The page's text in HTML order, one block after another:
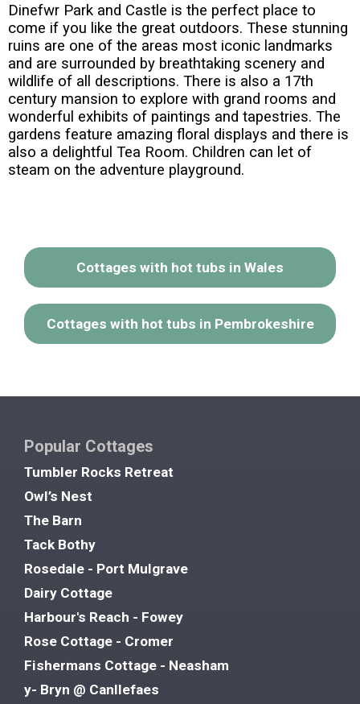
Dinefwr Park and Castle is the perfect place to
come if you like the great outdoors. These stunning
ruins are one of the areas most iconic landmarks
and are surrounded by breathtaking scenery and
wildlife of all descriptions. There is also a 17th
century mansion to explore with grand rooms and
wonderful exhibits of paintings and tapestries. The
gardens feature amazing floral displays and there is
also a delightful Tea Room. Children can let of
steam on the adventure playground.
Cottages with hot tubs in Wales
Cottages with hot tubs in Pembrokeshire
Popular Cottages
Tumbler Rocks Retreat
Owl’s Nest
The Barn
Tack Bothy
Rosedale - Port Mulgrave
Dairy Cottage
Harbour's Reach - Fowey
Rose Cottage - Cromer
Fishermans Cottage - Neasham
y- Bryn @ Canllefaes